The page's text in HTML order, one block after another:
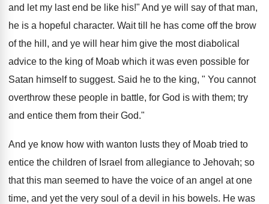
and let my last end be like his!" And ye will say of that man,
he is a hopeful character. Wait till he has come off the brow
of the hill, and ye will hear him give the most diabolical
advice to the king of Moab which it was even possible for
Satan himself to suggest. Said he to the king, " You cannot
overthrow these people in battle, for God is with them; try
and entice them from their God."
And ye know how with wanton lusts they of Moab tried to
entice the children of Israel from allegiance to Jehovah; so
that this man seemed to have the voice of an angel at one
time, and yet the very soul of a devil in his bowels. He was